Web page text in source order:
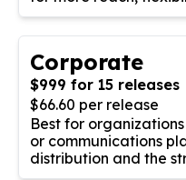
Corporate
$999 for 15 releases
$66.60 per release
Best for
or communications
distribution and the